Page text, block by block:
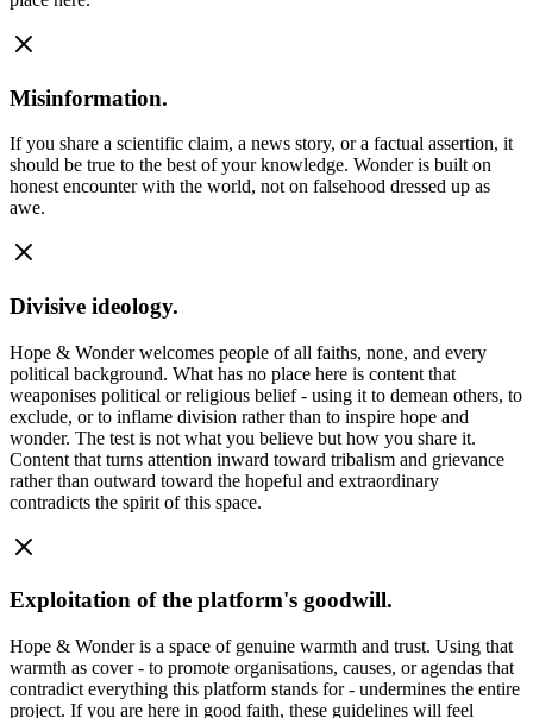
Misinformation.
If you share a scientific claim, a news story, or a factual assertion, it
should be true to the best of your knowledge. Wonder is built on
honest encounter with the world, not on falsehood dressed up as
awe.
Divisive ideology.
Hope & Wonder welcomes people of all faiths, none, and every
political background. What has no place here is content that
weaponises political or religious belief - using it to demean others, to
exclude, or to inflame division rather than to inspire hope and
wonder. The test is not what you believe but how you share it.
Content that turns attention inward toward tribalism and grievance
rather than outward toward the hopeful and extraordinary
contradicts the spirit of this space.
Exploitation of the platform's goodwill.
Hope & Wonder is a space of genuine warmth and trust. Using that
warmth as cover - to promote organisations, causes, or agendas that
contradict everything this platform stands for - undermines the entire
project. If you are here in good faith, these guidelines will feel